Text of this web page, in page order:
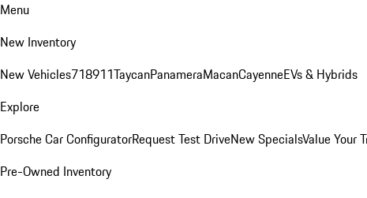
Menu
New Inventory
New Vehicles718911TaycanPanameraMacanCayenneEVs & Hybrids
Explore
Porsche Car ConfiguratorRequest Test DriveNew SpecialsValue Your
Pre-Owned Inventory